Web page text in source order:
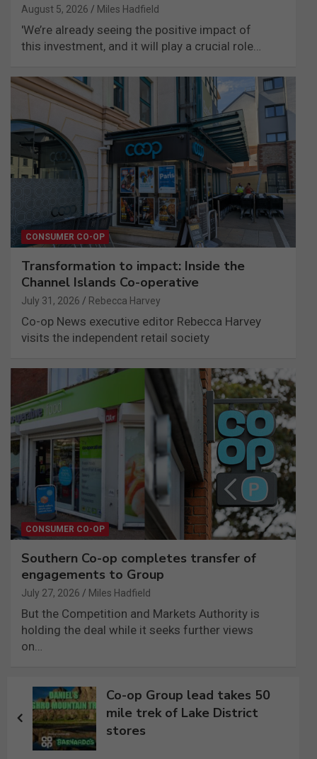
August 5, 2026 Miles Hadfield
'We’re already seeing the positive impact of
this investment, and it will play a crucial role…
CONSUMER CO-OP
Transformation to impact: Inside the
Channel Islands Co-operative
July 31, 2026 Rebecca Harvey
Co-op News executive editor Rebecca Harvey
visits the independent retail society
CONSUMER CO-OP
Southern Co-op completes transfer of
engagements to Group
July 27, 2026 Miles Hadfield
But the Competition and Markets Authority is
holding the deal while it seeks further views
on…
Post
navigation
Co-op Group lead takes 50
mile trek of Lake District
stores